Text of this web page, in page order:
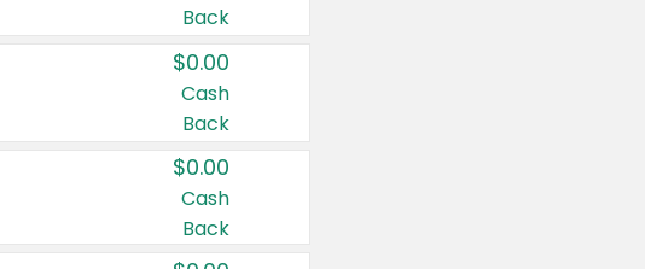
Back
$0.00
Cash
Back
$0.00
Cash
Back